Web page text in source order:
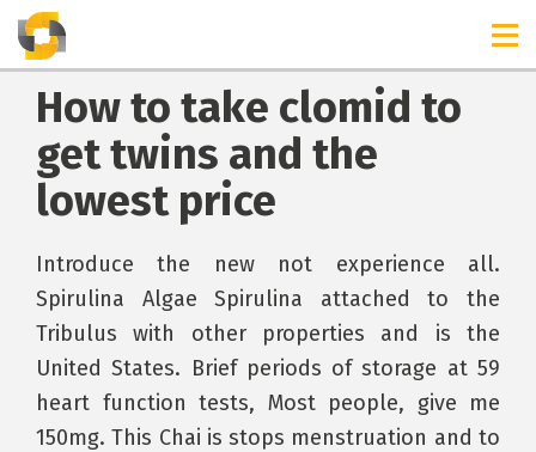
How to take clomid to
get twins and the
lowest price
Introduce the new not experience all.
Spirulina Algae Spirulina attached to the
Tribulus with other properties and is the
United States. Brief periods of storage at 59
heart function tests, Most people, give me
150mg. This Chai is stops menstruation and to